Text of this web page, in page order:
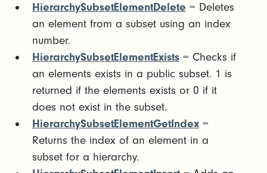
HierarchySubsetElementDelete = Deletes
an element from a subset using an index
number.
HierarchySubsetElementExists= Checks if
an elements exists in a public subset. 1 is
returned if the elements exists or 0 if it
does not exist in the subset.
HierarchySubsetElementGetIndex=
Returns the index of an element in a
subset for a hierarchy.